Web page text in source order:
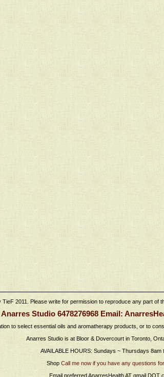
2011. Please write for permission to reproduce any part of
Anarres Studio 6478276968 Email:
to select essential oils and aromatherapy products, or to
Anarres Studio is at Bloor & Dovercourt in Toronto,
AVAILABLE HOURS: Sundays ~ Thursdays 8am
Shop Call me now if you have any questions
Email preferred AnarresHealth AT gmail DOT